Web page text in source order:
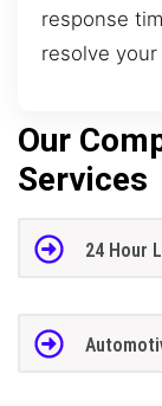
response
resolve
Our
Services
24 Hour